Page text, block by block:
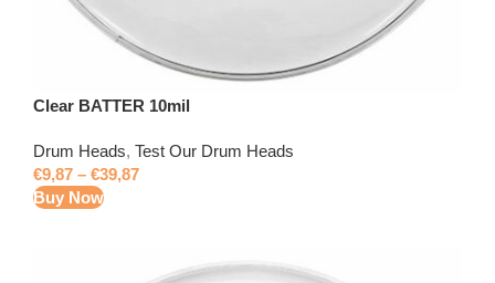
Clear BATTER 10mil
Drum Heads, Test Our Drum Heads
€9,87 – €39,87
Buy Now